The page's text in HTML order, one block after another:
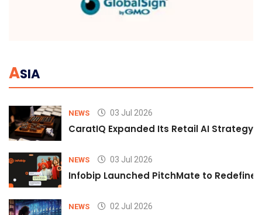
ASIA
NEWS 03 Jul 2026
CaratIQ Expanded Its Retail AI Strategy
NEWS 03 Jul 2026
Infobip Launched PitchMate to Redefine
NEWS 02 Jul 2026